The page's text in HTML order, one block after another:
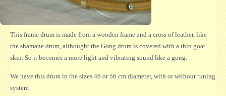
This frame drum is made from a wooden frame and a cross of leather, like
the shamane drum, althought the Gong drum is covered with a thin goat
skin. So it becomes a more light and vibrating sound like a gong.
We have this drum in the sizes 46 or 56 cm diameter, with or without tuning
system